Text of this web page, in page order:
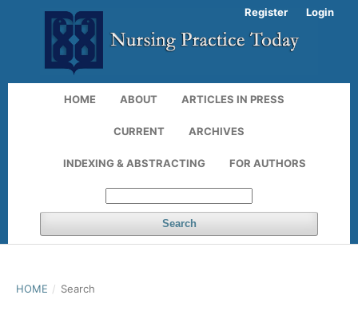
HOME ABOUT ARTICLES IN PRESS
CURRENT ARCHIVES
INDEXING & ABSTRACTING FOR AUTHORS
Search
Register Login
HOME / Search